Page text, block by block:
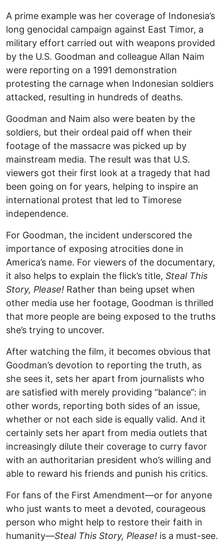
A prime example was her coverage of Indonesia’s
long genocidal campaign against East Timor, a
military effort carried out with weapons provided
by the U.S. Goodman and colleague Allan Naim
were reporting on a 1991 demonstration
protesting the carnage when Indonesian soldiers
attacked, resulting in hundreds of deaths.
Goodman and Naim also were beaten by the
soldiers, but their ordeal paid off when their
footage of the massacre was picked up by
mainstream media. The result was that U.S.
viewers got their first look at a tragedy that had
been going on for years, helping to inspire an
international protest that led to Timorese
independence.
For Goodman, the incident underscored the
importance of exposing atrocities done in
America’s name. For viewers of the documentary,
it also helps to explain the flick’s title, Steal This
Story, Please! Rather than being upset when
other media use her footage, Goodman is thrilled
that more people are being exposed to the truths
she’s trying to uncover.
After watching the film, it becomes obvious that
Goodman’s devotion to reporting the truth, as
she sees it, sets her apart from journalists who
are satisfied with merely providing “balance”: in
other words, reporting both sides of an issue,
whether or not each side is equally valid. And it
certainly sets her apart from media outlets that
increasingly dilute their coverage to curry favor
with an authoritarian president who’s willing and
able to reward his friends and punish his critics.
For fans of the First Amendment—or for anyone
who just wants to meet a devoted, courageous
person who might help to restore their faith in
humanity—Steal This Story, Please! is a must-see.